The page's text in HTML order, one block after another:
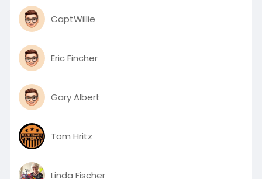
CaptWillie
Eric Fincher
Gary Albert
Tom Hritz
Linda Fischer